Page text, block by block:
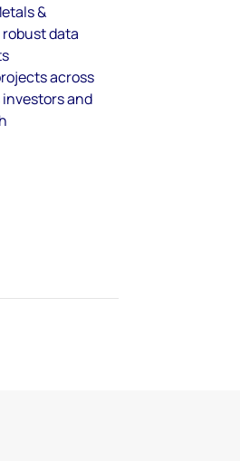
&
data
across
investors and